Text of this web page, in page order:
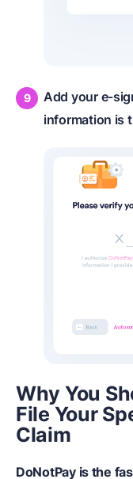
Add your e-
information is
Why You
File Your
Claim
DoNotPay is the